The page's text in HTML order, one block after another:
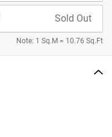
Sold Out
Note: 1 Sq.M = 10.76 Sq.Ft